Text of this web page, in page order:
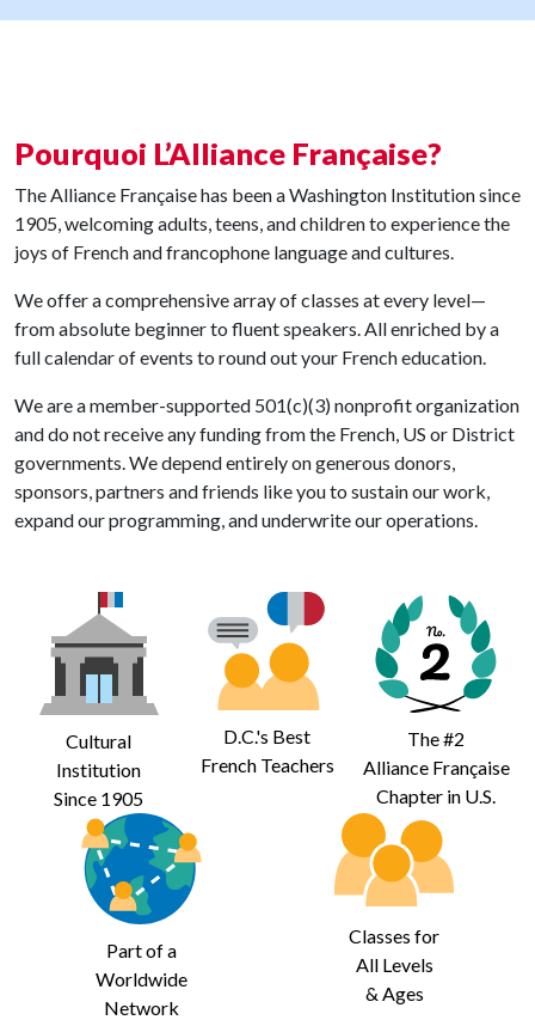
Pourquoi L’Alliance Française?
The Alliance Française has been a Washington Institution since
1905, welcoming adults, teens, and children to experience the
joys of French and francophone language and cultures.
We offer a comprehensive array of classes at every level—
from absolute beginner to fluent speakers. All enriched by a
full calendar of events to round out your French education.
We are a member-supported 501(c)(3) nonprofit organization
and do not receive any funding from the French, US or District
governments. We depend entirely on generous donors,
sponsors, partners and friends like you to sustain our work,
expand our programming, and underwrite our operations.
Cultural
Institution
Since 1905
D.C.'s Best
French Teachers
The #2
Alliance Française
Chapter in U.S.
Part of a
Worldwide
Network
Classes for
All Levels
& Ages